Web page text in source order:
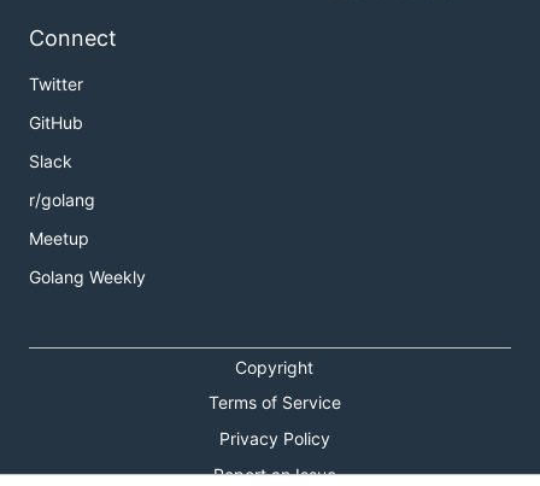
Connect
Twitter
GitHub
Slack
r/golang
Meetup
Golang Weekly
Copyright
Terms of Service
Privacy Policy
Report an Issue